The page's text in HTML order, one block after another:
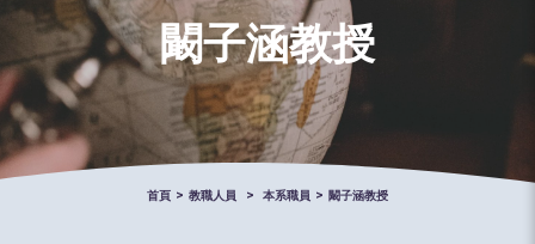
闞子涵教授
首頁 > 教職人員 > 本系職員 > 闞子涵教授